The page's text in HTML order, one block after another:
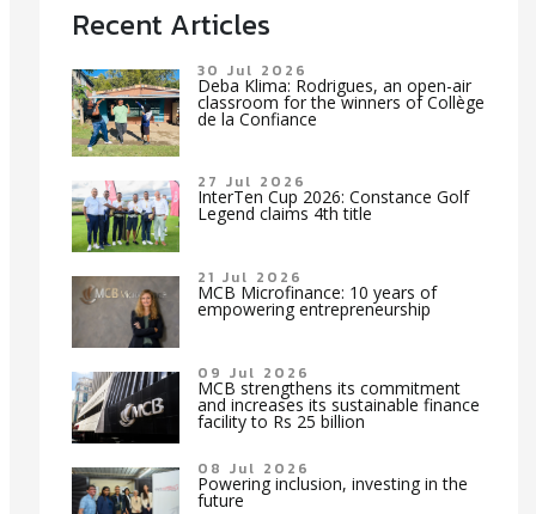
Recent Articles
30 Jul 2026
Deba Klima: Rodrigues, an open-air
classroom for the winners of Collège
de la Confiance
27 Jul 2026
InterTen Cup 2026: Constance Golf
Legend claims 4th title
21 Jul 2026
MCB Microfinance: 10 years of
empowering entrepreneurship
09 Jul 2026
MCB strengthens its commitment
and increases its sustainable finance
facility to Rs 25 billion
08 Jul 2026
Powering inclusion, investing in the
future